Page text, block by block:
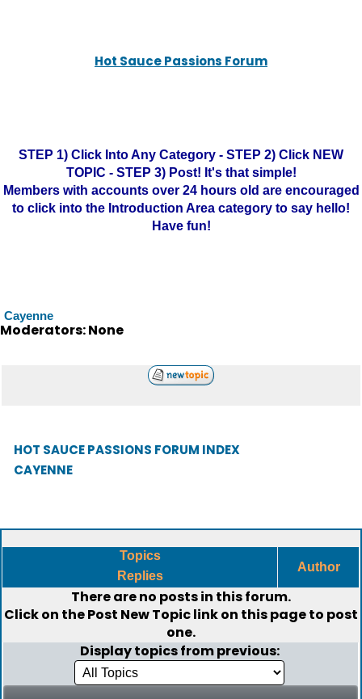
Hot Sauce Passions Forum
STEP 1) Click Into Any Category - STEP 2) Click NEW
TOPIC - STEP 3) Post! It's that simple!
Members with accounts over 24 hours old are encouraged
to click into the Introduction Area category to say hello!
Have fun!
Cayenne
Moderators: None
HOT SAUCE PASSIONS FORUM INDEX
CAYENNE
Topics
Replies
Author
There are no posts in this forum.
Click on thePost New Topiclink on this page to post
one.
Display topics from previous: